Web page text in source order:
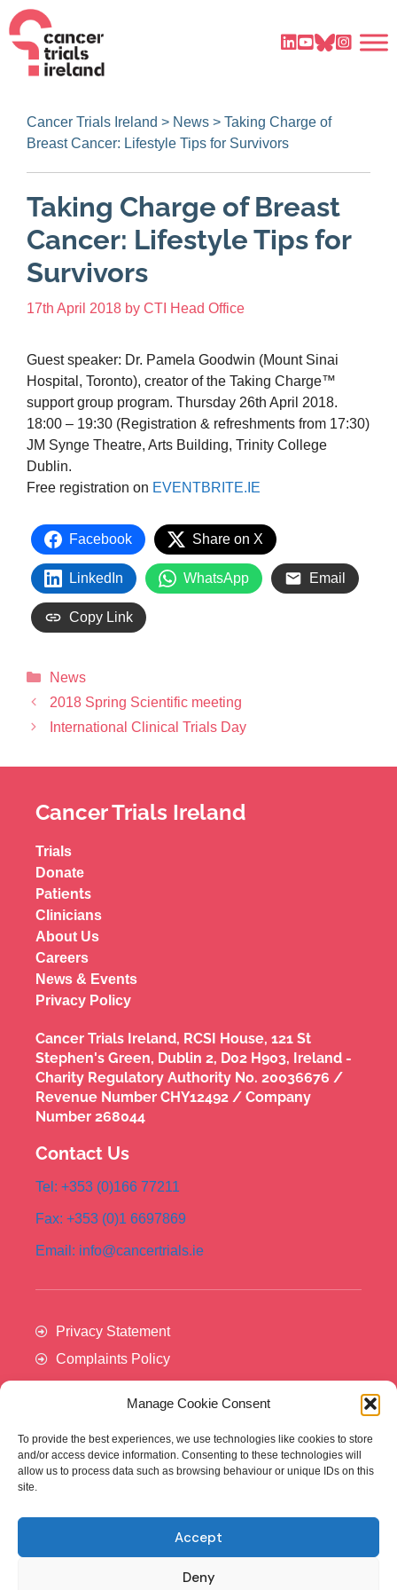
Manage Cookie Consent
To provide the best experiences, we use technologies like cookies to store
and/or access device information. Consenting to these technologies will
allow us to process data such as browsing behaviour or unique IDs on this
site.
Accept
Deny
Cancer Trials Ireland > News > Taking Charge of
Breast Cancer: Lifestyle Tips for Survivors
Taking Charge of Breast
Cancer: Lifestyle Tips for
Survivors
17th April 2018 by CTI Head Office
Guest speaker: Dr. Pamela Goodwin (Mount Sinai
Hospital, Toronto), creator of the Taking Charge™
support group program. Thursday 26th April 2018.
18:00 – 19:30 (Registration & refreshments from 17:30)
JM Synge Theatre, Arts Building, Trinity College
Dublin.
Free registration on EVENTBRITE.IE
Facebook Share on X
LinkedIn WhatsApp Email
Copy Link
News
2018 Spring Scientific meeting
International Clinical Trials Day
Cancer Trials Ireland
Trials
Donate
Patients
Clinicians
About Us
Careers
News & Events
Privacy Policy
Cancer Trials Ireland, RCSI House, 121 St
Stephen's Green, Dublin 2, D02 H903, Ireland -
Charity Regulatory Authority No. 20036676 /
Revenue Number CHY12492 / Company
Number 268044
Contact Us
Tel: +353 (0)166 77211
Fax: +353 (0)1 6697869
Email: info@cancertrials.ie
Privacy Statement
Complaints Policy
Cancer Trials Ireland is supported by:​